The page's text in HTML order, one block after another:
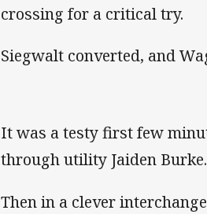
crossing for a critical try.
Siegwalt converted, and
It was a testy first few
through utility Jaiden Burke.
Then in a clever